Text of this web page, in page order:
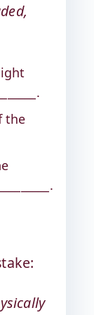
the